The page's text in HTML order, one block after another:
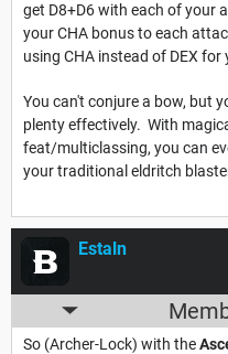
get D8+D6 with each of your
your CHA bonus to each
using CHA instead of DEX
You can't conjure a bow, but
plenty effectively. With
feat/multiclassing, you can
your traditional eldritch
Estaln
So (Archer-Lock) with the